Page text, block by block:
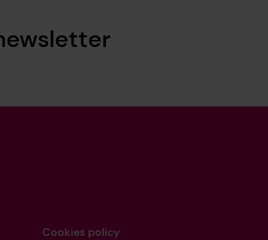
Cookies policy